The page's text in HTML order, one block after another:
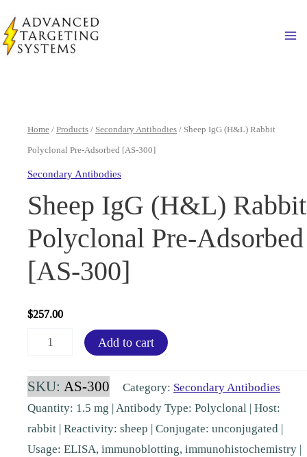
to
content
Home / Products / Secondary Antibodies / Sheep IgG (H&L) Rabbit
Polyclonal Pre-Adsorbed [AS-300]
Secondary Antibodies
Sheep IgG (H&L) Rabbit
Polyclonal Pre-Adsorbed
[AS-300]
$257.00
Sheep
(H&L)
Rabbit
Add to cart
SKU: AS-300 Category: Secondary Antibodies
Quantity: 1.5 mg | Antibody Type: Polyclonal | Host:
rabbit | Reactivity: sheep | Conjugate: unconjugated |
Usage: ELISA, immunoblotting, immunohistochemistry |